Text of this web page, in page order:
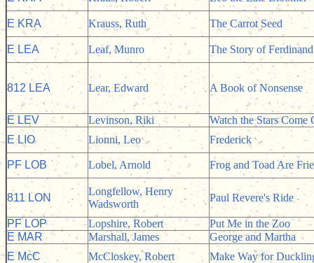
E KRA Krauss, Ruth The Carrot Seed
E LEA Leaf, Munro The Story of Ferdinand
812 LEA Lear, Edward A Book of Nonsense
E LEV Levinson, Riki
Watch the Stars Come
E LIO
Lionni, Leo Frederick
PF LOB Lobel, Arnold Frog and Toad Are
811 LON
Longfellow, Henry
Wadsworth
Paul Revere's Ride
PF LOP Lopshire, Robert
Put Me in the Zoo
E MAR
Marshall, James
George and Martha
E McC
McCloskey, Robert
Make Way for